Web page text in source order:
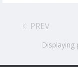
PREV
Displaying